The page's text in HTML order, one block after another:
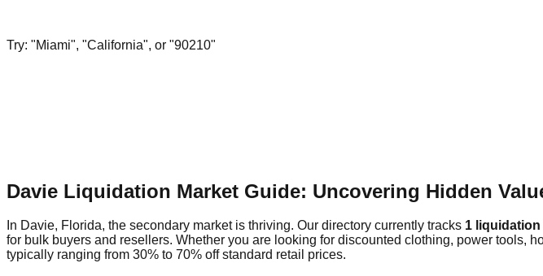
Try: "Miami", "California", or "90210"
Davie Liquidation Market Guide: Uncovering Hidden
In Davie, Florida, the secondary market is thriving. Our directory currently tracks 1
for bulk buyers and resellers. Whether you are looking for discounted clothing, power tools,
typically ranging from 30% to 70% off standard retail prices.